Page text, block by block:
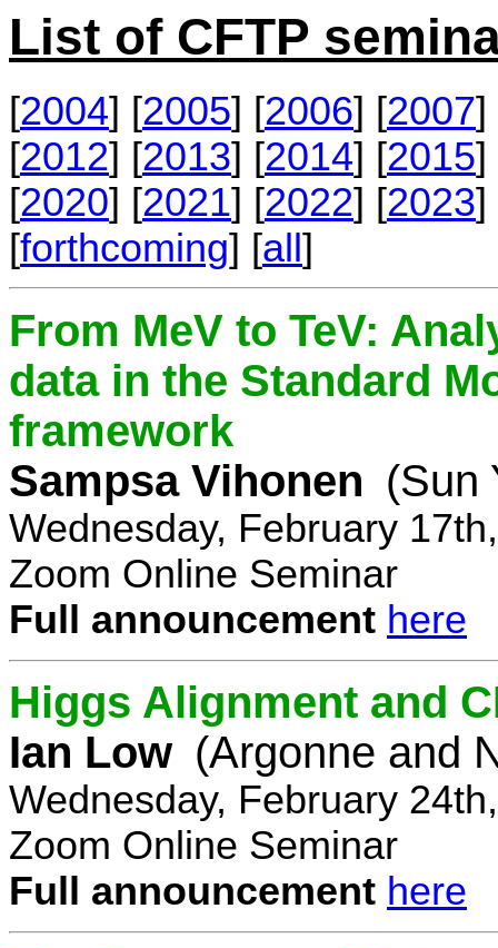
List of CFTP
[2004] [2005] [2006] [2007]
[2012] [2013] [2014] [2015]
[2020] [2021] [2022] [2023]
[forthcoming] [all]
From MeV to TeV:
data in the Standard
framework
Sampsa Vihonen (Sun
Wednesday, February
Zoom Online Seminar
Full announcement here
Higgs Alignment and
Ian Low (Argonne and
Wednesday, February
Zoom Online Seminar
Full announcement here